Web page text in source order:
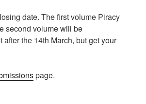
date. The first volume Piracy
second volume will be
the 14th March, but get your
page.